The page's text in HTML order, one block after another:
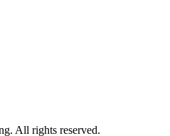
All rights reserved.